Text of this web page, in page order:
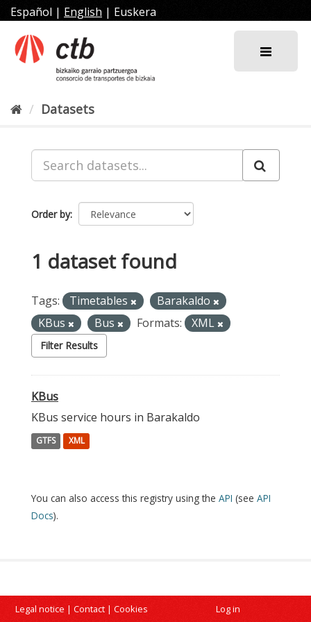
Skip
to
content
Español | English | Euskera
Datasets
Order by
1 dataset found
Tags: Timetables
Barakaldo
KBus
Bus Formats: XML
Filter Results
KBus
KBus service hours in Barakaldo
GTFS XML
You can also access this registry using the API (see API
Docs).
Legal notice | Contact | Cookies Log in